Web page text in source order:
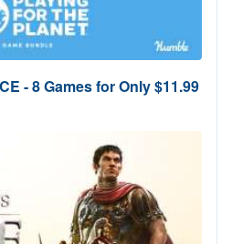
- 8 Games for Only $11.99